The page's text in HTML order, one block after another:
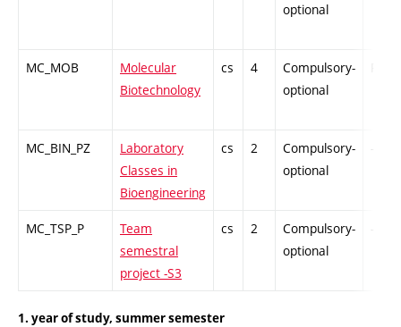
optional
MC_MOB
Molecular
Biotechnology
cs 4
Compulsory-
optional
MC_BIN_PZ
Laboratory
Classes in
Bioengineering
cs 2
Compulsory-
optional
-
MC_TSP_P
Team
semestral
project -S3
cs 2
Compulsory-
optional
-
1. year of study, summer semester